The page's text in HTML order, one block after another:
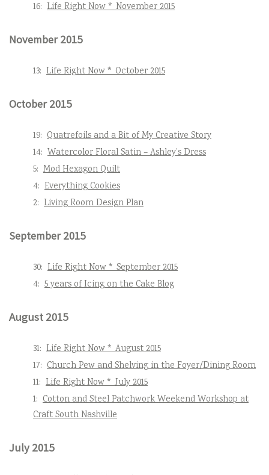
16: Life Right Now * November 2015
November 2015
13: Life Right Now * October 2015
October 2015
19: Quatrefoils and a Bit of My Creative Story
14: Watercolor Floral Satin – Ashley’s Dress
5: Mod Hexagon Quilt
4: Everything Cookies
2: Living Room Design Plan
September 2015
30: Life Right Now * September 2015
4: 5 years of Icing on the Cake Blog
August 2015
31: Life Right Now * August 2015
17: Church Pew and Shelving in the Foyer/Dining Room
11: Life Right Now * July 2015
1: Cotton and Steel Patchwork Weekend Workshop at
Craft South Nashville
July 2015